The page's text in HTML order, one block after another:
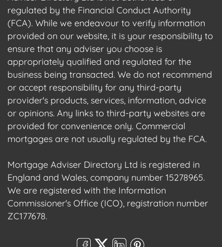
regulated by the Financial Conduct Authority
(FCA). While we endeavour to verify information
provided on our website, it is your responsibility to
ensure that any adviser you choose is
appropriately qualified and regulated for the
business being transacted. We do not recommend
or accept responsibility for any third-party
provider's products, services, information, advice
or opinions. Any links to third-party websites are
provided for convenience only. Commercial
mortgages are not usually regulated by the FCA.
Mortgage Adviser Directory Ltd is registered in
England and Wales, company number 15278965.
We are registered with the Information
Commissioner's Office (ICO), registration number
ZC177678.